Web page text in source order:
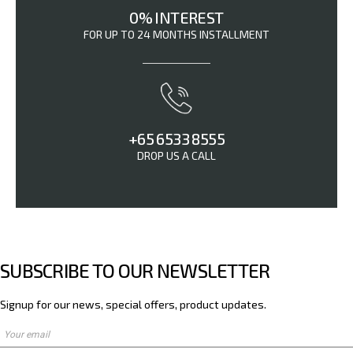
0% INTEREST
FOR UP TO 24 MONTHS INSTALLMENT
+65 6533 8555
DROP US A CALL
SUBSCRIBE TO OUR NEWSLETTER
Signup for our news, special offers, product updates.